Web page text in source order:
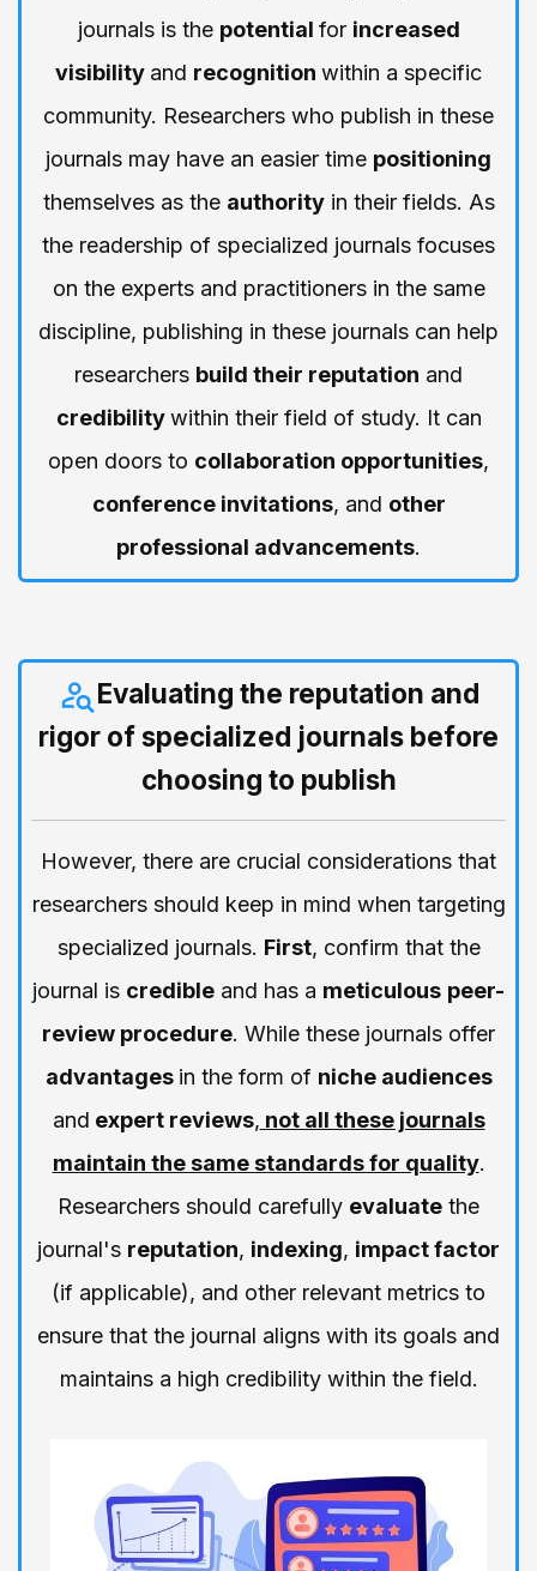
journals is the potential for increased
visibility and recognition within a specific
community. Researchers who publish in these
journals may have an easier time positioning
themselves as the authorityin their fields. As
the readership of specialized journals focuses
on the experts and practitioners in the same
discipline, publishing in these journals can help
researchers build their reputation and
credibilitywithin their field of study. It can
open doors to collaboration opportunities,
conference invitations, and other
professional advancements.
Evaluating the reputation and
rigor of specialized journals before
choosing to publish
However, there are crucial considerations that
researchers should keep in mind when targeting
specialized journals. First, confirm that the
journal is credible and has a meticulous peer-
review procedure. While these journals offer
advantages in the form of niche audiences
and expert reviews, not all these journals
maintain the same standards for quality.
Researchers should carefully evaluate the
journal's reputation, indexing, impact factor
(if applicable), and other relevant metrics to
ensure that the journal aligns with its goals and
maintains a high credibility within the field.